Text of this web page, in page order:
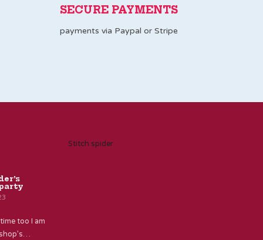
SECURE PAYMENTS
payments via Paypal or Stripe
too I am
Stitch spider